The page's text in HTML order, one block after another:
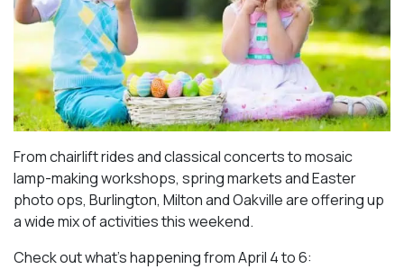
From chairlift rides and classical concerts to mosaic
lamp-making workshops, spring markets and Easter
photo ops, Burlington, Milton and Oakville are offering up
a wide mix of activities this weekend.
Check out what’s happening from April 4 to 6: